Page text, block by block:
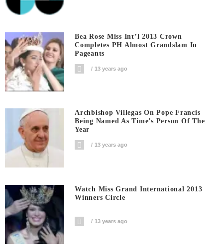
Bea Rose Miss Int’l 2013 Crown
Completes PH Almost Grandslam In
Pageants
13 years ago
Archbishop Villegas On Pope Francis
Being Named As Time’s Person Of The
Year
13 years ago
Watch Miss Grand International 2013
Winners Circle
13 years ago